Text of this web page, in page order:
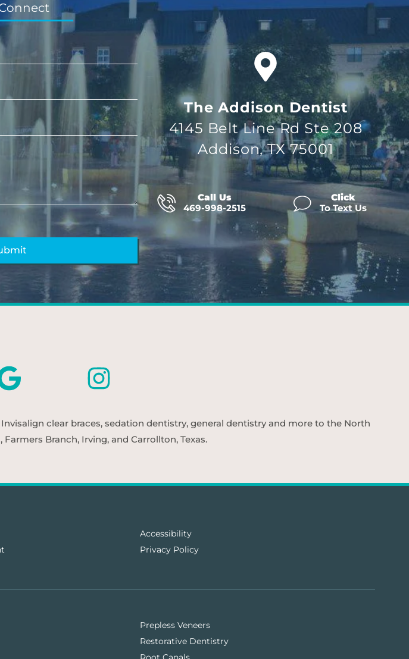
The Addison Dentist
4145 Belt Line Rd Ste 208
Addison, TX 75001
Call Us
469-998-2515
Click
To Text Us
clear braces, sedation dentistry, general dentistry and more to the North
Branch, Irving, and Carrollton, Texas.
Accessibility
Privacy Policy
Prepless Veneers
Restorative Dentistry